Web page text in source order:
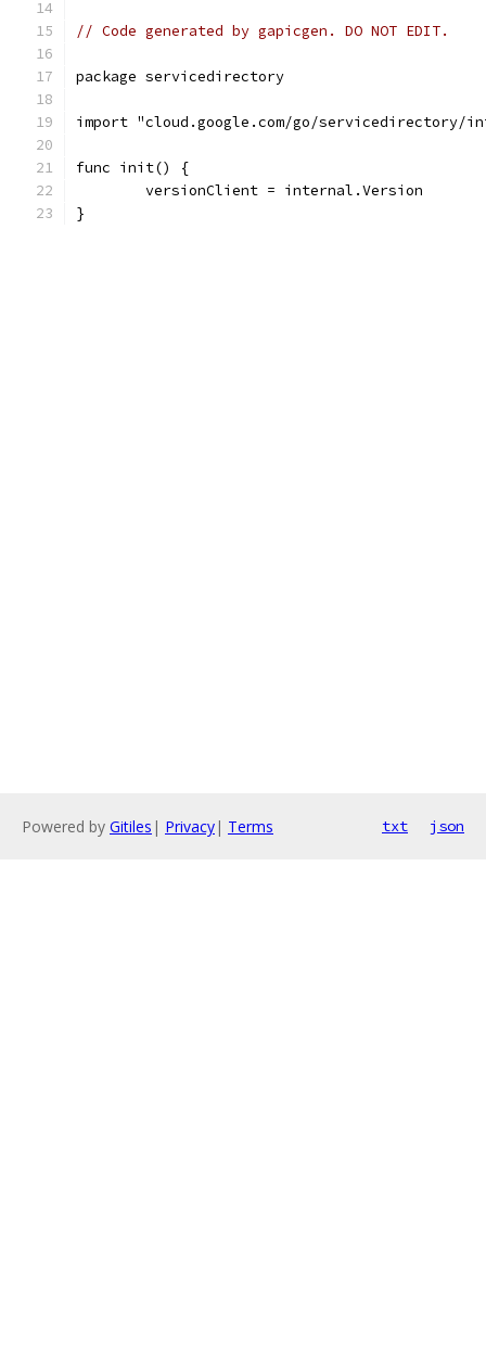
// Code generated by gapicgen. DO NOT EDIT.
package servicedirectory
import "cloud.google.com/go/servicedirectory/
func init() {
	versionClient = internal.Version
}
Powered by Gitiles | Privacy| Terms txt json